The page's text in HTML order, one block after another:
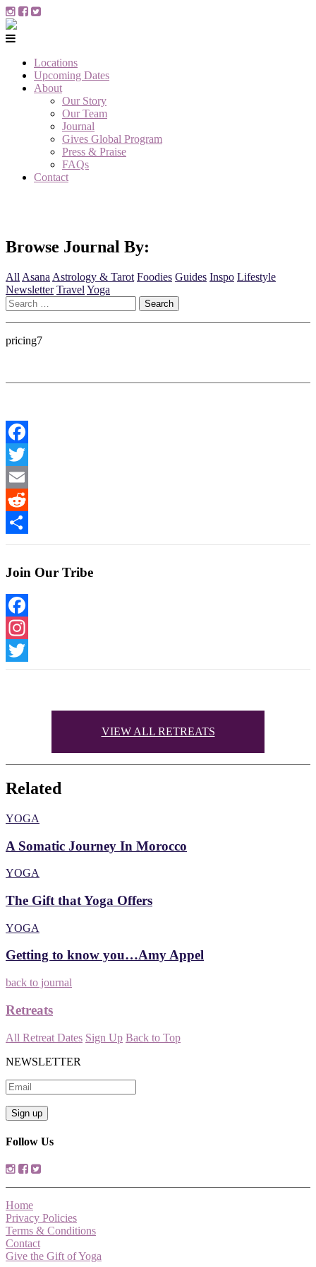
Locations
Upcoming Dates
About
Our Story
Our Team
Journal
Gives Global Program
Press & Praise
FAQs
Contact
Browse Journal By:
All Asana Astrology & Tarot Foodies Guides Inspo Lifestyle
Newsletter Travel Yoga
Search
for:
pricing7
Facebook
Twitter
Email
Reddit
Share
Join Our Tribe
Facebook
Instagram
Twitter
VIEW ALL RETREATS
Related
YOGA
A Somatic Journey In Morocco
YOGA
The Gift that Yoga Offers
YOGA
Getting to know you…Amy Appel
back to journal
Retreats
All Retreat Dates Sign Up Back to Top
NEWSLETTER
Follow Us
Home
Privacy Policies
Terms & Conditions
Contact
Give the Gift of Yoga